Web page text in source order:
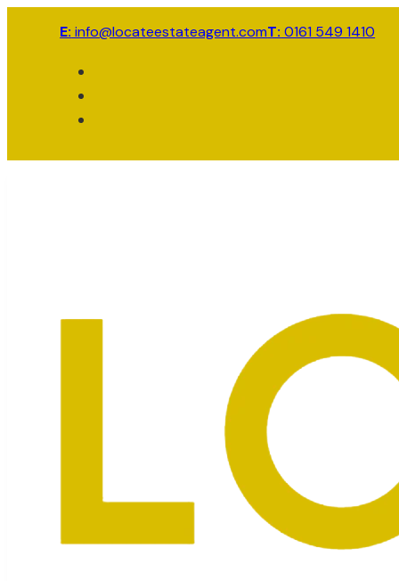
E: info@locateestateagent.comT: 0161 549 1410